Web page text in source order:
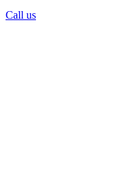
Call us